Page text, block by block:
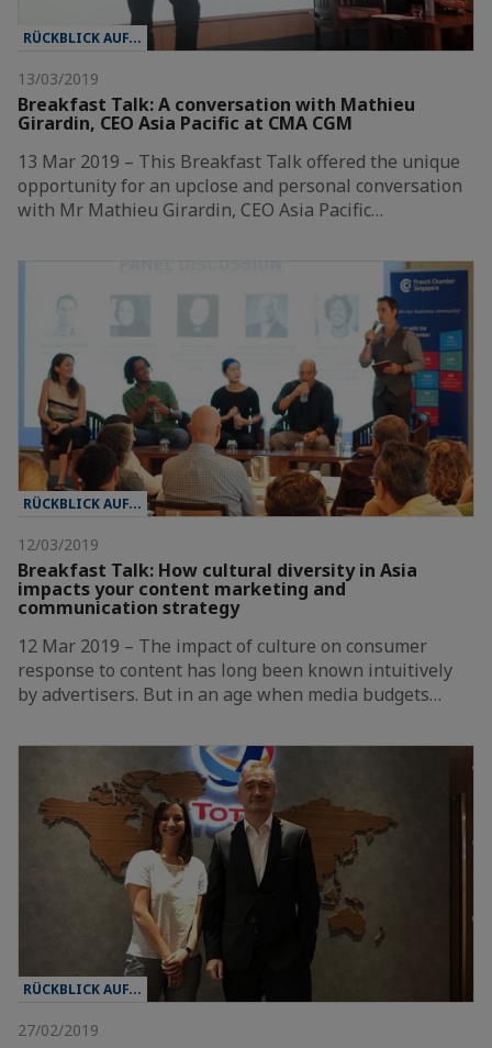
RÜCKBLICK AUF...
13/03/2019
Breakfast Talk: A conversation with Mathieu
Girardin, CEO Asia Pacific at CMA CGM
13 Mar 2019 – This Breakfast Talk offered the unique
opportunity for an upclose and personal conversation
with Mr Mathieu Girardin, CEO Asia Pacific…
RÜCKBLICK AUF...
12/03/2019
Breakfast Talk: How cultural diversity in Asia
impacts your content marketing and
communication strategy
12 Mar 2019 – The impact of culture on consumer
response to content has long been known intuitively
by advertisers. But in an age when media budgets…
RÜCKBLICK AUF...
27/02/2019